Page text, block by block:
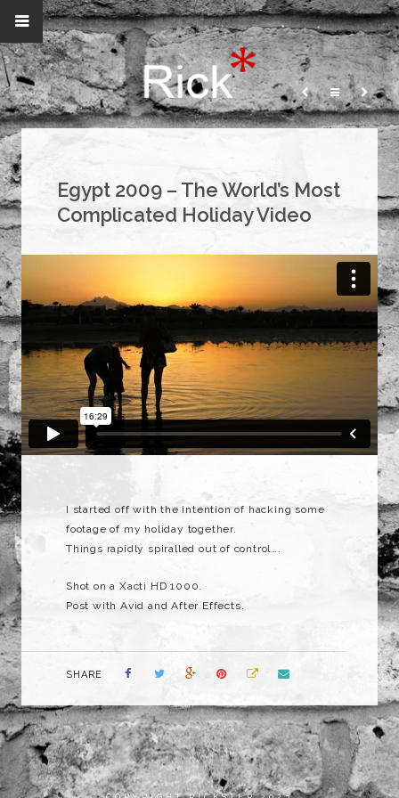
Egypt 2009 – The World’s Most
Complicated Holiday Video
I started off with the intention of hacking some
footage of my holiday together.
Things rapidly spiralled out of control….
Shot on a Xacti HD 1000.
Post with Avid and After Effects.
SHARE